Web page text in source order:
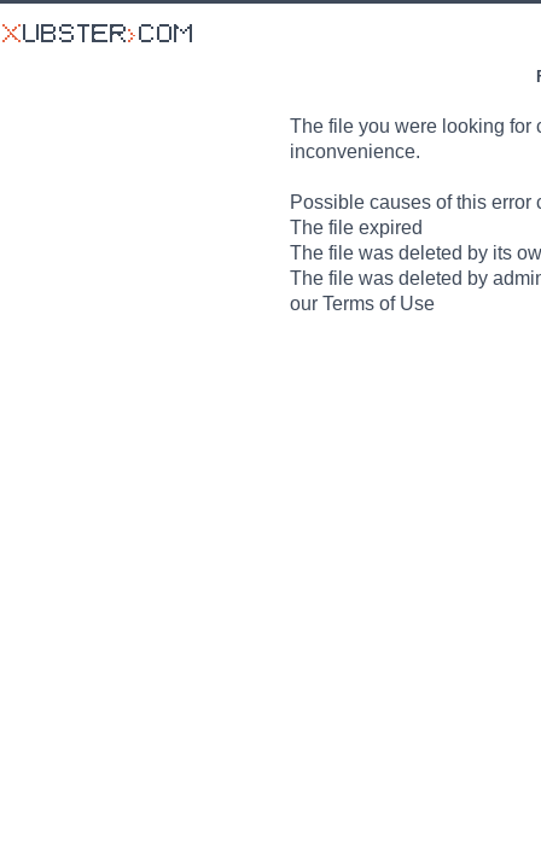
The file you were looking for
inconvenience.
Possible causes of this error
The file expired
The file was deleted by its
The file was deleted by
our Terms of Use